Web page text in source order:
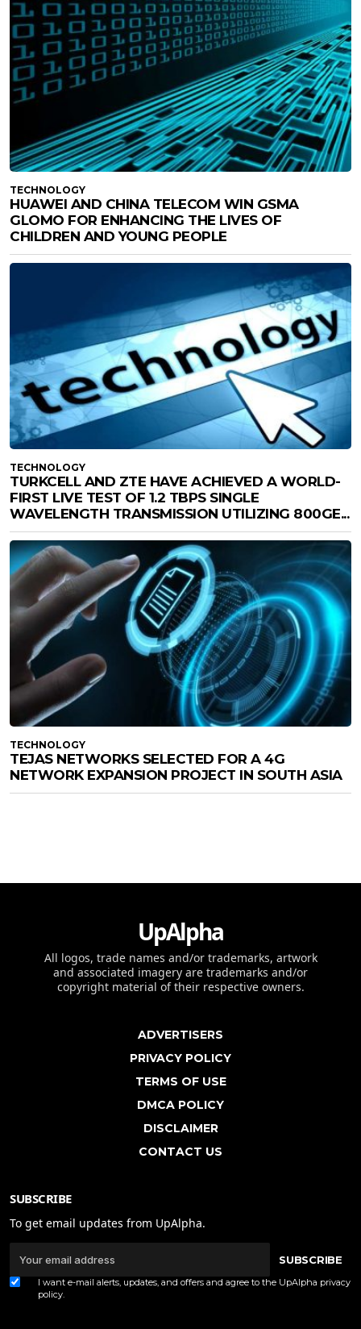
TECHNOLOGY
HUAWEI AND CHINA TELECOM WIN GSMA
GLOMO FOR ENHANCING THE LIVES OF
CHILDREN AND YOUNG PEOPLE
TECHNOLOGY
TURKCELL AND ZTE HAVE ACHIEVED A WORLD-
FIRST LIVE TEST OF 1.2 TBPS SINGLE
WAVELENGTH TRANSMISSION UTILIZING 800GE...
TECHNOLOGY
TEJAS NETWORKS SELECTED FOR A 4G
NETWORK EXPANSION PROJECT IN SOUTH ASIA
UpAlpha
All logos, trade names and/or trademarks, artwork
and associated imagery are trademarks and/or
copyright material of their respective owners.
ADVERTISERS
PRIVACY POLICY
TERMS OF USE
DMCA POLICY
DISCLAIMER
CONTACT US
SUBSCRIBE
To get email updates from UpAlpha.
SUBSCRIBE
I want e-mail alerts, updates, and offers and agree to the UpAlpha privacy
policy.